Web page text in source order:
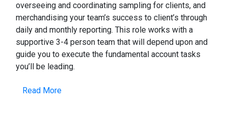
overseeing and coordinating sampling for clients, and
merchandising your team’s success to client’s through
daily and monthly reporting. This role works with a
supportive 3-4 person team that will depend upon and
guide you to execute the fundamental account tasks
you’ll be leading.
Read More